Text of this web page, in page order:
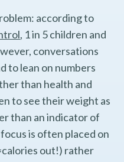
according to
, 1 in 5 children and
conversations
to lean on numbers
than health and
to see their weight as
than an indicator of
is often placed on
out!) rather